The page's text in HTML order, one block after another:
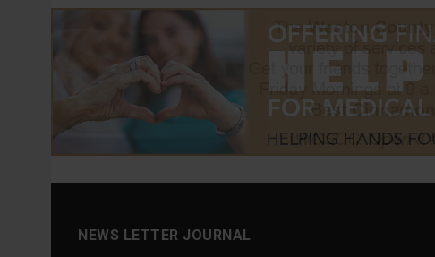
NEWS LETTER JOURNAL